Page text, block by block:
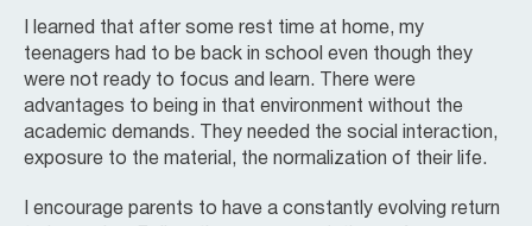
I learned that after some rest time at home, my
teenagers had to be back in school even though they
were not ready to focus and learn. There were
advantages to being in that environment without the
academic demands. They needed the social interaction,
exposure to the material, the normalization of their life.
I encourage parents to have a constantly evolving return